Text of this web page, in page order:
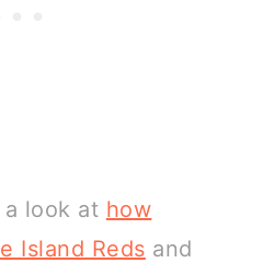
look at how
Island Reds and